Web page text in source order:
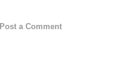
Post a Comment